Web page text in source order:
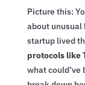
Picture this:
about unusual
startup lived
protocols like
what could’ve